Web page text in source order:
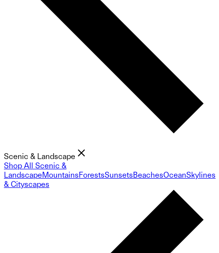
Scenic & Landscape
Shop All Scenic &
LandscapeMountainsForestsSunsetsBeachesOceanSkylines
& Cityscapes